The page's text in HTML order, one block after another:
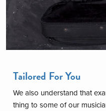
Tailored For You
We also understand that
thing to some of our